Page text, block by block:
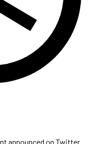
announced on Twitter